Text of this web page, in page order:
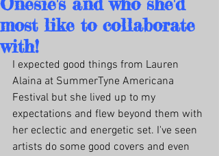
most like to collaborate
with!
I expected good things from Lauren
Alaina at SummerTyne Americana
Festival but she lived up to my
expectations and flew beyond them with
her eclectic and energetic set. I've seen
artists do some good covers and even